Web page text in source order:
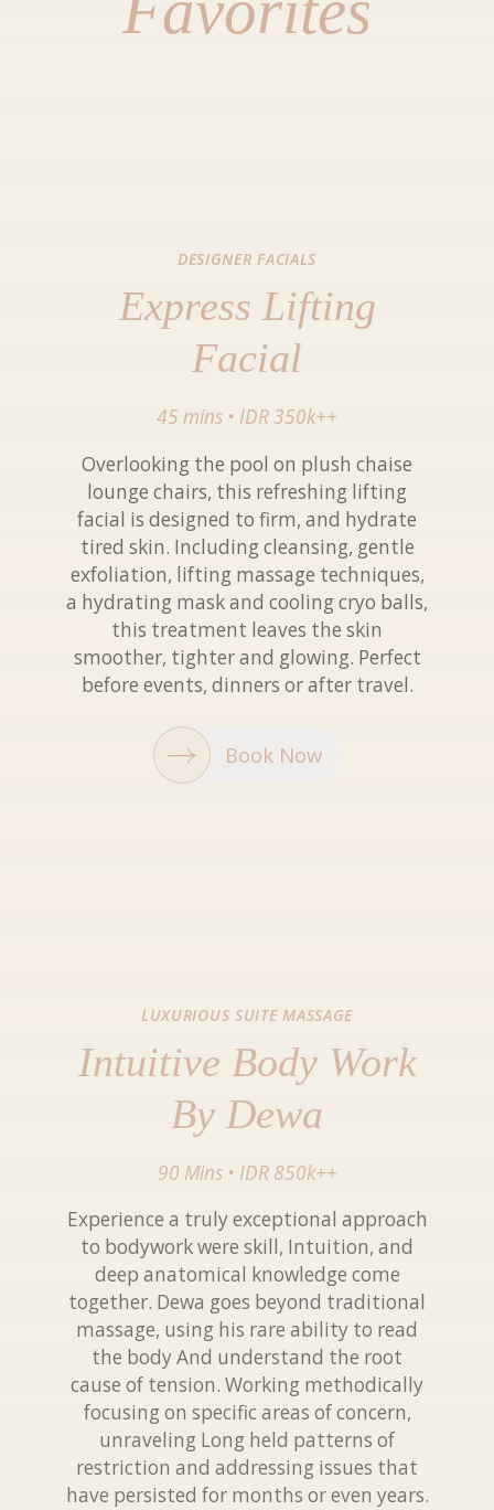
DESIGNER FACIALS
Express Lifting
Facial
45 mins • IDR 350k++
Overlooking the pool on plush chaise
lounge chairs, this refreshing lifting
facial is designed to firm, and hydrate
tired skin. Including cleansing, gentle
exfoliation, lifting massage techniques,
a hydrating mask and cooling cryo balls,
this treatment leaves the skin
smoother, tighter and glowing. Perfect
before events, dinners or after travel.
Book Now
LUXURIOUS SUITE MASSAGE
Intuitive Body Work
By Dewa
90 Mins• IDR 850k++
Experience a truly exceptional approach
to bodywork were skill, Intuition, and
deep anatomical knowledge come
together. Dewa goes beyond traditional
massage, using his rare ability to read
the body And understand the root
cause of tension. Working methodically
focusing on specific areas of concern,
unraveling Long held patterns of
restriction and addressing issues that
have persisted for months or even years.